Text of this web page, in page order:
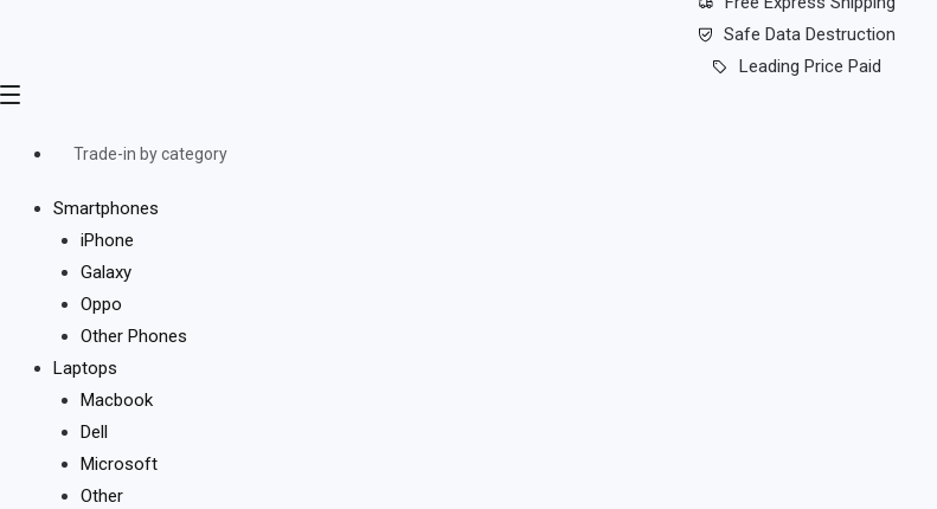
Safe Data Destruction
Leading Price Paid
Trade-in by category
Smartphones
iPhone
Galaxy
Oppo
Other Phones
Laptops
Macbook
Dell
Microsoft
Other